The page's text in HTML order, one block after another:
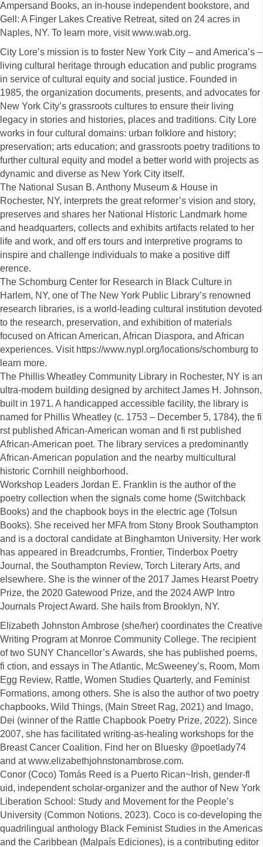
Ampersand Books, an in-house independent bookstore, and
Gell: A Finger Lakes Creative Retreat, sited on 24 acres in
Naples, NY. To learn more, visit www.wab.org.
City Lore’s mission is to foster New York City – and America’s –
living cultural heritage through education and public programs
in service of cultural equity and social justice. Founded in
1985, the organization documents, presents, and advocates for
New York City’s grassroots cultures to ensure their living
legacy in stories and histories, places and traditions. City Lore
works in four cultural domains: urban folklore and history;
preservation; arts education; and grassroots poetry traditions to
further cultural equity and model a better world with projects as
dynamic and diverse as New York City itself.
The National Susan B. Anthony Museum & House in
Rochester, NY, interprets the great reformer’s vision and story,
preserves and shares her National Historic Landmark home
and headquarters, collects and exhibits artifacts related to her
life and work, and off ers tours and interpretive programs to
inspire and challenge individuals to make a positive diff
erence.
The Schomburg Center for Research in Black Culture in
Harlem, NY, one of The New York Public Library’s renowned
research libraries, is a world-leading cultural institution devoted
to the research, preservation, and exhibition of materials
focused on African American, African Diaspora, and African
experiences. Visit https://www.nypl.org/locations/schomburg to
learn more.
The Phillis Wheatley Community Library in Rochester, NY is an
ultra-modern building designed by architect James H. Johnson,
built in 1971. A handicapped accessible facility, the library is
named for Phillis Wheatley (c. 1753 – December 5, 1784), the fi
rst published African-American woman and fi rst published
African-American poet. The library services a predominantly
African-American population and the nearby multicultural
historic Cornhill neighborhood.
Workshop Leaders Jordan E. Franklin is the author of the
poetry collection when the signals come home (Switchback
Books) and the chapbook boys in the electric age (Tolsun
Books). She received her MFA from Stony Brook Southampton
and is a doctoral candidate at Binghamton University. Her work
has appeared in Breadcrumbs, Frontier, Tinderbox Poetry
Journal, the Southampton Review, Torch Literary Arts, and
elsewhere. She is the winner of the 2017 James Hearst Poetry
Prize, the 2020 Gatewood Prize, and the 2024 AWP Intro
Journals Project Award. She hails from Brooklyn, NY.
Elizabeth Johnston Ambrose (she/her) coordinates the Creative
Writing Program at Monroe Community College. The recipient
of two SUNY Chancellor’s Awards, she has published poems,
fi ction, and essays in The Atlantic, McSweeney’s, Room, Mom
Egg Review, Rattle, Women Studies Quarterly, and Feminist
Formations, among others. She is also the author of two poetry
chapbooks, Wild Things, (Main Street Rag, 2021) and Imago,
Dei (winner of the Rattle Chapbook Poetry Prize, 2022). Since
2007, she has facilitated writing-as-healing workshops for the
Breast Cancer Coalition. Find her on Bluesky @poetlady74
and at www.elizabethjohnstonambrose.com.
Conor (Coco) Tomás Reed is a Puerto Rican~Irish, gender-fl
uid, independent scholar-organizer and the author of New York
Liberation School: Study and Movement for the People’s
University (Common Notions, 2023). Coco is co-developing the
quadrilingual anthology Black Feminist Studies in the Americas
and the Caribbean (Malpaís Ediciones), is a contributing editor